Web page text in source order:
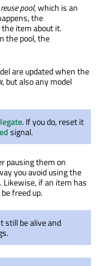
reuse pool, which is an
the
item about it.
the pool, the
are updated when the
, but also any model
. If you do, reset it
signal.
pausing them on
you avoid using the
Likewise, if an item has
freed up.
still be alive and